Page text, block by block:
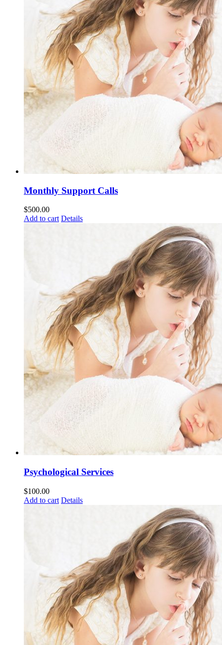
Monthly Support Calls
$500.00
Add to cart Details
Psychological Services
$100.00
Add to cart Details